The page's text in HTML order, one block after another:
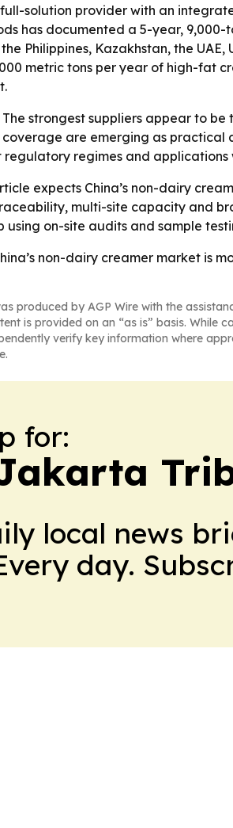
solution provider with an
has documented a 5-year,
Philippines, Kazakhstan, the
metric tons per year of high-fat
The strongest suppliers appear to
are emerging as practical
regimes and applications
expects China’s non-dairy
multi-site capacity and
using on-site audits and sample
non-dairy creamer market is
produced by AGP Wire with the
is provided on an “as is” basis. While
verify key information where
for:
local news
day.